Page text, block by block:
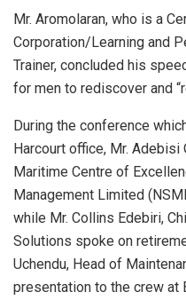
Mr. Aromolaran, who is a
Corporation/Learning and
Trainer, concluded his
for men to rediscover and
During the conference
Harcourt office, Mr. Adebisi
Maritime Centre of
Management Limited
while Mr. Collins Edebiri,
Solutions spoke on
Uchendu, Head of
presentation to the crew at